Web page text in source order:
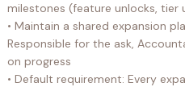
milestones (feature unlocks, tier
• Maintain a shared expansion
Responsible for the ask,
on progress
• Default requirement: Every